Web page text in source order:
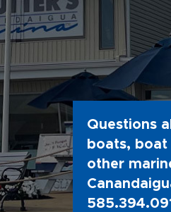
Questions
boats,
other